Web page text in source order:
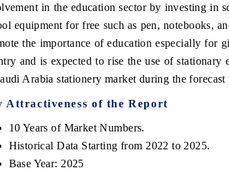
in the education sector by investing in
equipment for free such as pen, notebooks,
the importance of education especially for
and is expected to rise the use of
Arabia stationery market during the forecast
Attractiveness of the Report
10 Years of Market Numbers.
Historical Data Starting from 2022 to 2025.
Base Year: 2025